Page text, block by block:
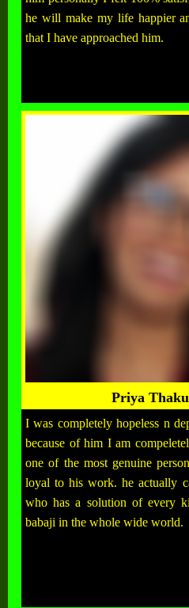
he will make my life happier
that I have approached him.
Priya
I was completely hopeless n
because of him I am
one of the most genuine
loyal to his work. he actually
who has a solution of every
babaji in the whole wide world.